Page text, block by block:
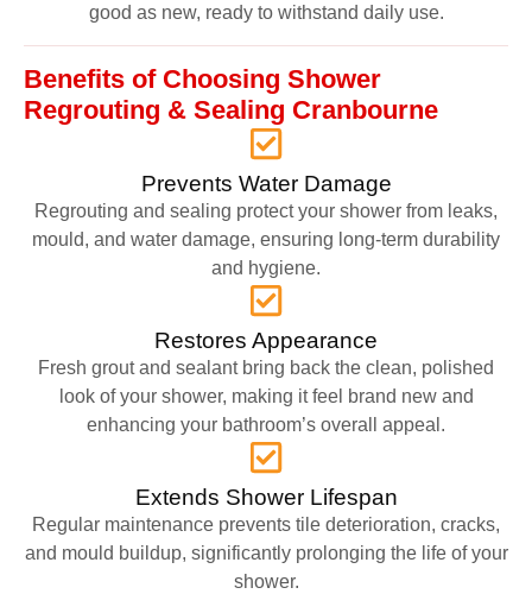
good as new, ready to withstand daily use.
Benefits of Choosing Shower
Regrouting & Sealing Cranbourne
Prevents Water Damage
Regrouting and sealing protect your shower from leaks,
mould, and water damage, ensuring long-term durability
and hygiene.
Restores Appearance
Fresh grout and sealant bring back the clean, polished
look of your shower, making it feel brand new and
enhancing your bathroom’s overall appeal.
Extends Shower Lifespan
Regular maintenance prevents tile deterioration, cracks,
and mould buildup, significantly prolonging the life of your
shower.